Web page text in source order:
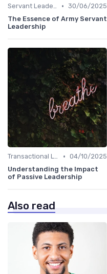
Servant Leadership • 30/06/2025
The Essence of Army Servant
Leadership
Transactional Leadership • 04/10/2025
Understanding the Impact
of Passive Leadership
Also read